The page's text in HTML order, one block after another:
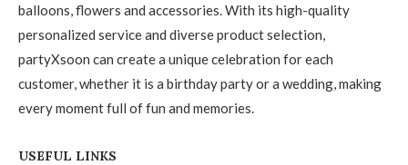
balloons, flowers and accessories. With its high-quality
personalized service and diverse product selection,
partyXsoon can create a unique celebration for each
customer, whether it is a birthday party or a wedding, making
every moment full of fun and memories.
USEFUL LINKS